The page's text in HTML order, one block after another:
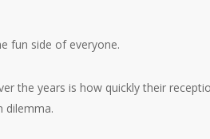
fun side of everyone.
the years is how quickly their
dilemma.